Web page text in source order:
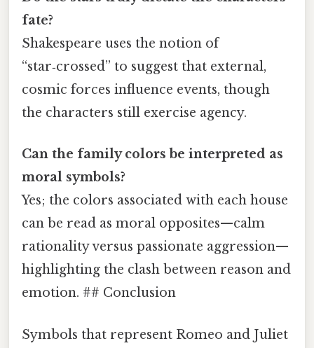
fate?
Shakespeare uses the notion of
“star‑crossed” to suggest that external,
cosmic forces influence events, though
the characters still exercise agency.
Can the family colors be interpreted as
moral symbols?
Yes; the colors associated with each house
can be read as moral opposites—calm
rationality versus passionate aggression—
highlighting the clash between reason and
emotion. ## Conclusion
Symbols that represent Romeo and Juliet